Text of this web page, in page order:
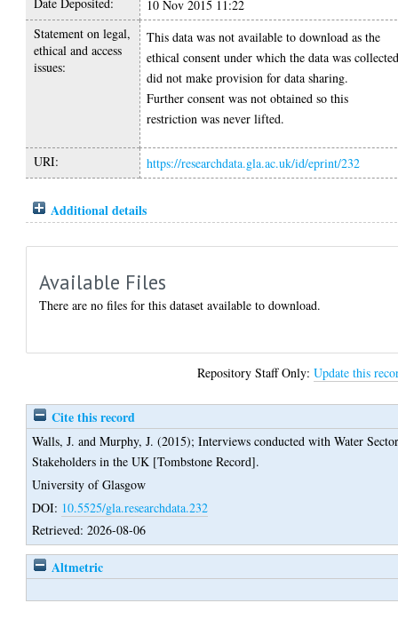
10 Nov 2015 11:22
Statement on legal,
ethical and access
issues:
This data was not available to download as the
ethical consent under which the data was
did not make provision for data sharing.
Further consent was not obtained so this
restriction was never lifted.
URI: https://researchdata.gla.ac.uk/id/eprint/232
Additional details
Available Files
There are no files for this dataset available to download.
Repository Staff Only:Update this
Cite this record
Walls, J. andMurphy, J. (2015);Interviews conducted with Water
Stakeholders in the UK [Tombstone Record].
University of Glasgow
DOI: 10.5525/gla.researchdata.232
Retrieved: 2026-08-06
Altmetric